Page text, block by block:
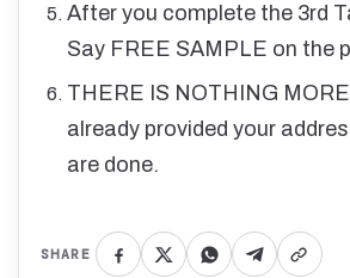
After you complete the 3rd
Say FREE SAMPLE on the
THERE IS NOTHING
already provided your
are done.
SHARE